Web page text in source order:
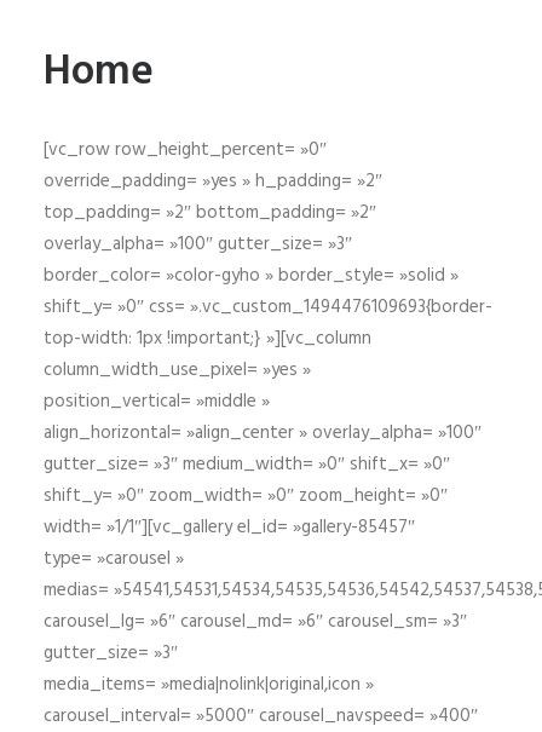
Home
[vc_row row_height_percent= »0″
override_padding= »yes » h_padding= »2″
top_padding= »2″ bottom_padding= »2″
overlay_alpha= »100″ gutter_size= »3″
border_color= »color-gyho » border_style= »solid »
shift_y= »0″ css= ».vc_custom_1494476109693{border-
top-width: 1px !important;} »][vc_column
column_width_use_pixel= »yes »
position_vertical= »middle »
align_horizontal= »align_center » overlay_alpha= »100″
gutter_size= »3″ medium_width= »0″ shift_x= »0″
shift_y= »0″ zoom_width= »0″ zoom_height= »0″
width= »1/1″][vc_gallery el_id= »gallery-85457″
type= »carousel »
medias=
carousel_lg= »6″ carousel_md= »6″ carousel_sm= »3″
gutter_size= »3″
media_items= »media|nolink|original,icon »
carousel_interval= »5000″ carousel_navspeed= »400″